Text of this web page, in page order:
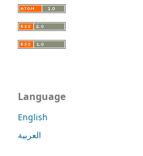
Language
English
العربية